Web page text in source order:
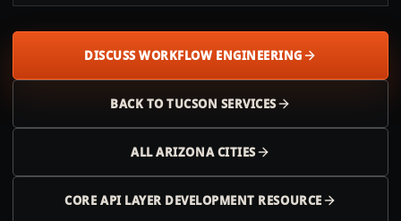
DISCUSS WORKFLOW ENGINEERING
BACK TOTUCSON SERVICES
ALLARIZONACITIES
CORE API LAYER DEVELOPMENT RESOURCE